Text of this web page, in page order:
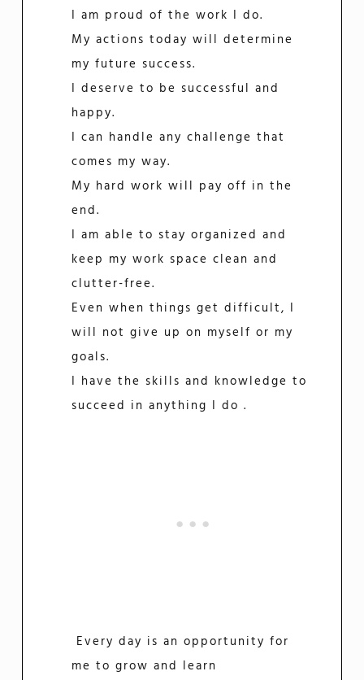
I am proud of the work I do.
My actions today will determine
my future success.
I deserve to be successful and
happy.
I can handle any challenge that
comes my way.
My hard work will pay off in the
end.
I am able to stay organized and
keep my work space clean and
clutter-free.
Even when things get difficult, I
will not give up on myself or my
goals.
I have the skills and knowledge to
succeed in anything I do .
Every day is an opportunity for
me to grow and learn